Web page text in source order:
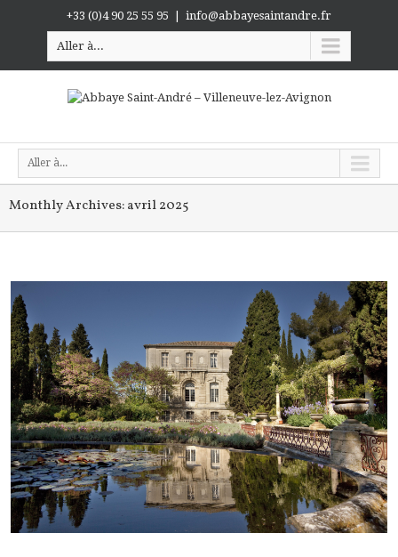
+33 (0)4 90 25 55 95 info@abbayesaintandre.fr
Aller à...
Aller à...
Monthly Archives:avril 2025